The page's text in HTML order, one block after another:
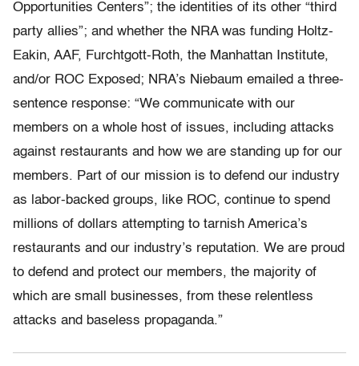
Opportunities Centers”; the identities of its other “third
party allies”; and whether the NRA was funding Holtz-
Eakin, AAF, Furchtgott-Roth, the Manhattan Institute,
and/or ROC Exposed; NRA’s Niebaum emailed a three-
sentence response: “We communicate with our
members on a whole host of issues, including attacks
against restaurants and how we are standing up for our
members. Part of our mission is to defend our industry
as labor-backed groups, like ROC, continue to spend
millions of dollars attempting to tarnish America’s
restaurants and our industry’s reputation. We are proud
to defend and protect our members, the majority of
which are small businesses, from these relentless
attacks and baseless propaganda.”